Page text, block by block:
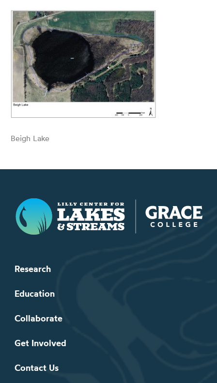
Beigh Lake
Lilly Center for Lakes & Streams
Research
Education
Collaborate
Get Involved
Contact Us